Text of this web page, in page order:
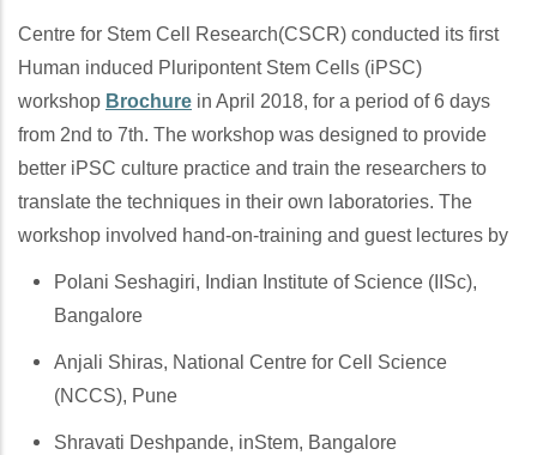
Centre for Stem Cell Research(CSCR) conducted its first
Human induced Pluripontent Stem Cells (iPSC)
workshop Brochure in April 2018, for a period of 6 days
from 2nd to 7th. The workshop was designed to provide
better iPSC culture practice and train the researchers to
translate the techniques in their own laboratories. The
workshop involved hand-on-training and guest lectures by
Polani Seshagiri, Indian Institute of Science (IISc),
Bangalore
Anjali Shiras, National Centre for Cell Science
(NCCS), Pune
Shravati Deshpande, inStem, Bangalore